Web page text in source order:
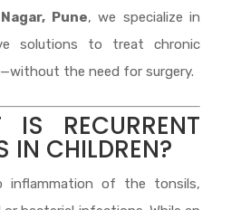
Pune, we specialize in
solutions to treat chronic
the need for surgery.
RECURRENT
IN CHILDREN?
inflammation of the tonsils,